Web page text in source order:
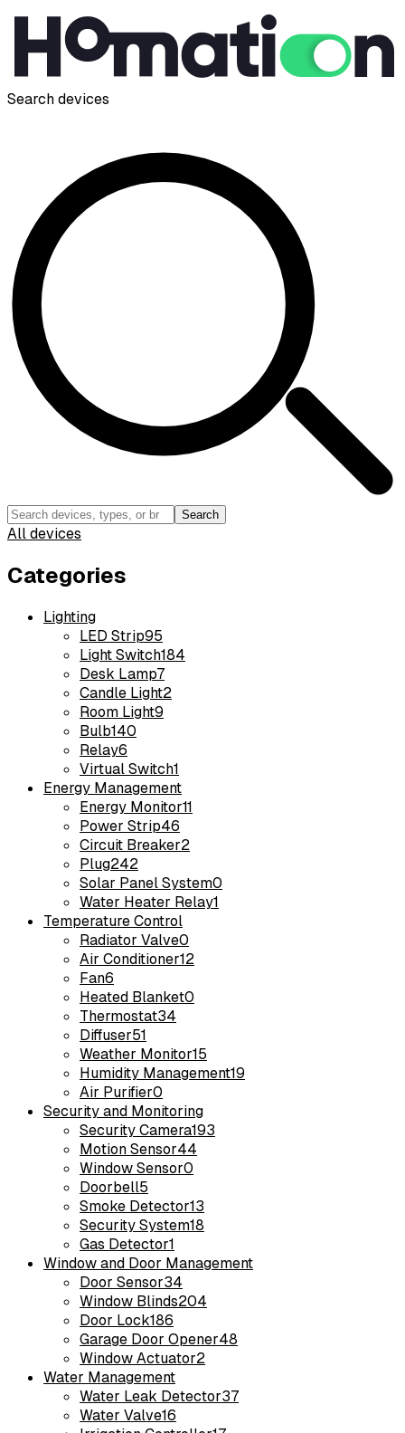
Search devices
Search
All devices
Categories
Lighting
LED Strip95
Light Switch184
Desk Lamp7
Candle Light2
Room Light9
Bulb140
Relay6
Virtual Switch1
Energy Management
Energy Monitor11
Power Strip46
Circuit Breaker2
Plug242
Solar Panel System0
Water Heater Relay1
Temperature Control
Radiator Valve0
Air Conditioner12
Fan6
Heated Blanket0
Thermostat34
Diffuser51
Weather Monitor15
Humidity Management19
Air Purifier0
Security and Monitoring
Security Camera193
Motion Sensor44
Window Sensor0
Doorbell5
Smoke Detector13
Security System18
Gas Detector1
Window and Door Management
Door Sensor34
Window Blinds204
Door Lock186
Garage Door Opener48
Window Actuator2
Water Management
Water Leak Detector37
Water Valve16